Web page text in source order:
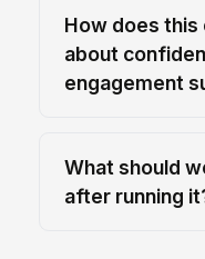
How does this
about
engagement
What should
after running